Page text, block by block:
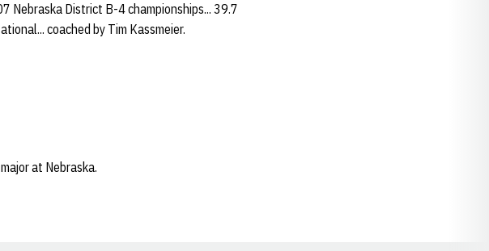
District B-4 championships... 39.7
coached by Tim Kassmeier.
at Nebraska.